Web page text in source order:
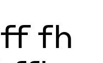
ff fh